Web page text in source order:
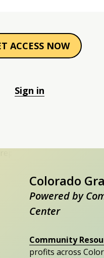
ACCESS NOW
Sign in
Colorado
Powered by
Center
Community
profits across